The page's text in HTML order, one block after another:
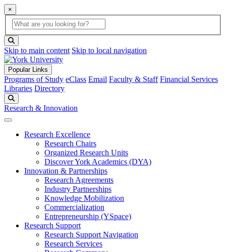
×
Global Search
search box
Skip to main content Skip to local navigation
Popular Links
Programs of Study eClass Email Faculty & Staff Financial Services
Libraries Directory
Research & Innovation
Research Excellence
Research Chairs
Organized Research Units
Discover York Academics (DYA)
Innovation & Partnerships
Research Agreements
Industry Partnerships
Knowledge Mobilization
Commercialization
Entrepreneurship (YSpace)
Research Support
Research Support Navigation
Research Services